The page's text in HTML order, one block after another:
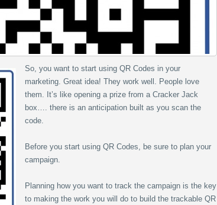
So, you want to start using QR Codes in your
marketing. Great idea! They work well. People love
them. It’s like opening a prize from a Cracker Jack
box…. there is an anticipation built as you scan the
code.
Before you start using QR Codes, be sure to plan your
campaign.
Planning how you want to track the campaign is the key
to making the work you will do to build the trackable QR